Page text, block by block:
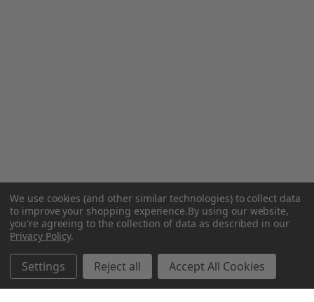
Related Products
We use cookies (and other similar technologies) to collect data
to improve your shopping experience.By using our website,
you're agreeing to the collection of data as described in our
Privacy Policy.
Settings Reject all Accept All Cookies